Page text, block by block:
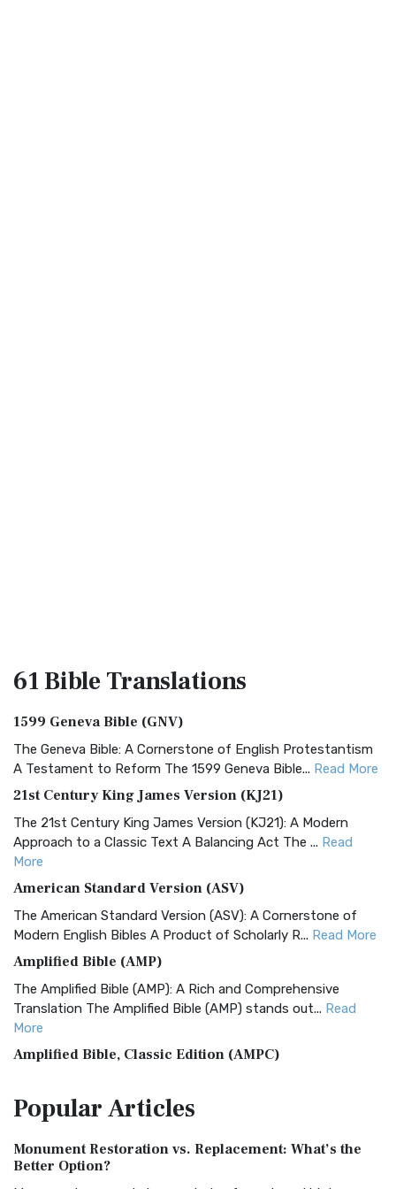
61 BibleTranslations
1599 Geneva Bible (GNV)
The Geneva Bible: A Cornerstone of English Protestantism
A Testament to Reform The 1599 Geneva Bible... Read More
21st Century King James Version (KJ21)
The 21st Century King James Version (KJ21): A Modern
Approach to a Classic Text A Balancing Act The ... Read
More
American Standard Version (ASV)
The American Standard Version (ASV): A Cornerstone of
Modern English Bibles A Product of Scholarly R... Read More
Amplified Bible (AMP)
The Amplified Bible (AMP): A Rich and Comprehensive
Translation The Amplified Bible (AMP) stands out... Read
More
Amplified Bible, Classic Edition (AMPC)
Treasure The Amplified Bible, Classic Editio...
The Authorized (King James) Version (AKJV): A Timeless
Classic The Authorized King James Version (AK...
PopularArticles
Monument Restoration vs. Replacement: What’s the
Better Option?